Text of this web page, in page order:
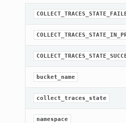
bucket_name
collect_traces_state
namespace